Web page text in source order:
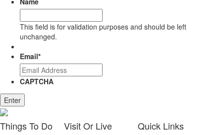
This field is for validation purposes and should be left
unchanged.
Email*
CAPTCHA
Enter
ThingsTo Do VisitOr Live Quick Links